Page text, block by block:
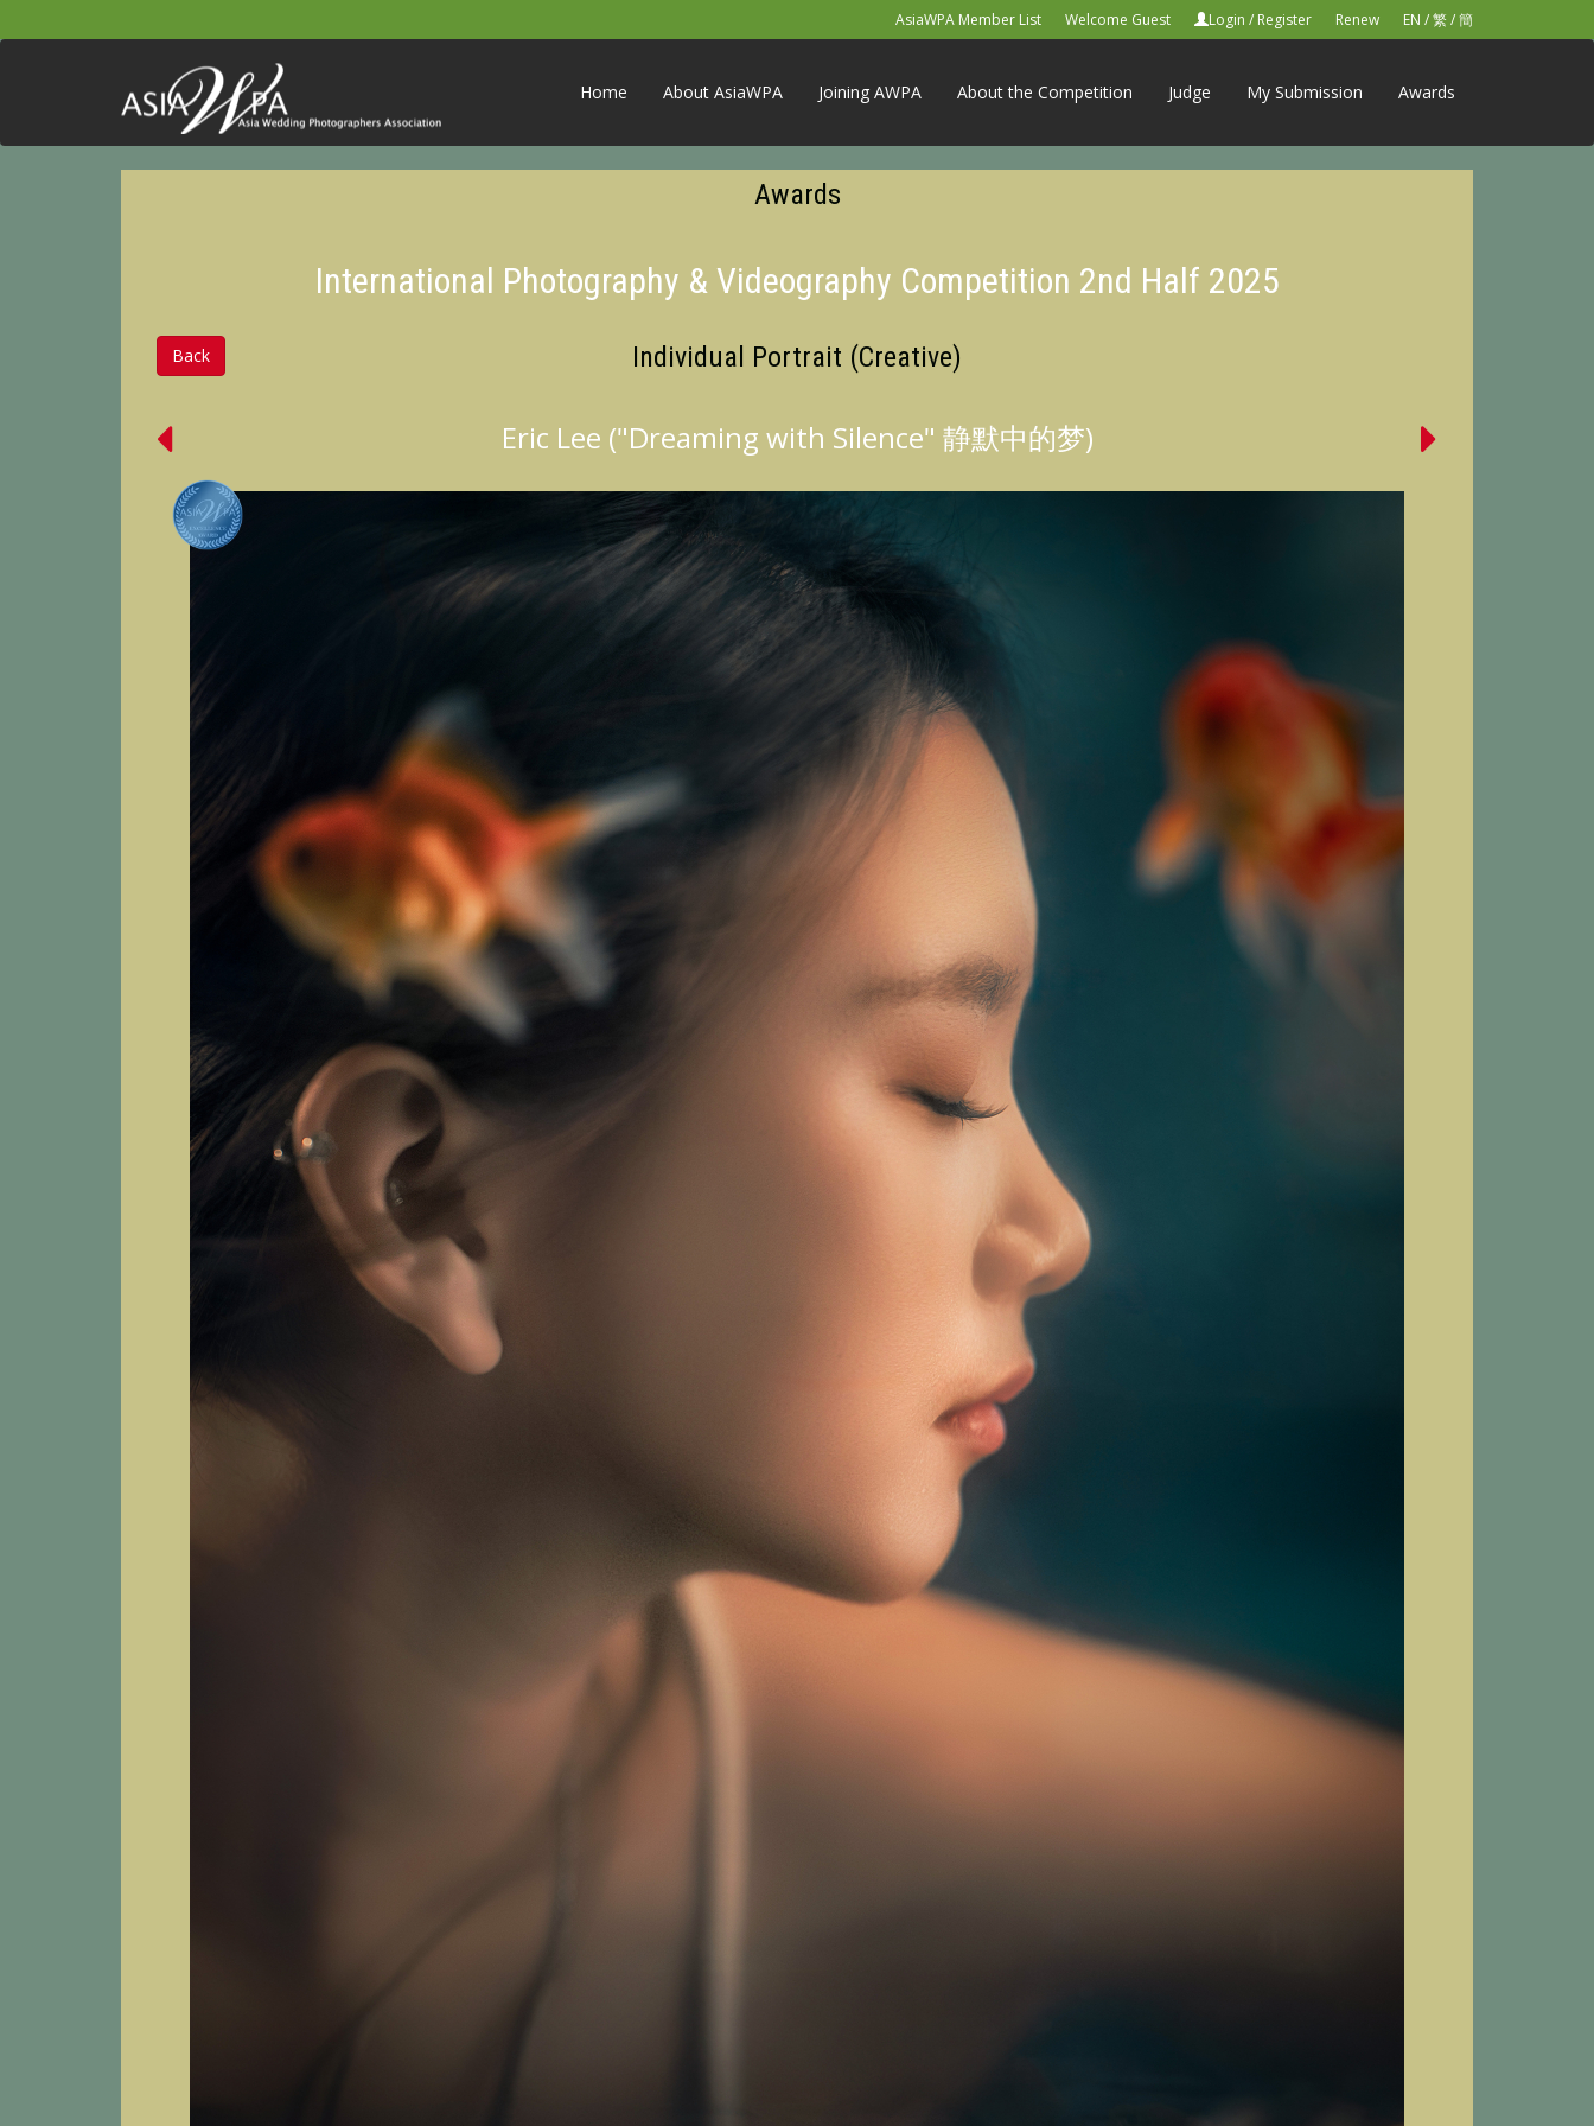
AsiaWPA Member List Welcome Guest Login / Register Renew EN /繁/簡
Home About AsiaWPA Joining AWPA About the Competition Judge My Submission Awards
Awards
International Photography & Videography Competition 2nd Half 2025
Back Individual Portrait (Creative)
Eric Lee ("Dreaming with Silence" 静默中的梦)